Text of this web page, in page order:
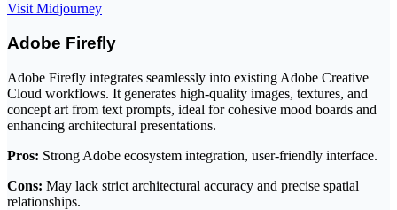
Visit Midjourney
Adobe Firefly
Adobe Firefly integrates seamlessly into existing Adobe Creative
Cloud workflows. It generates high-quality images, textures, and
concept art from text prompts, ideal for cohesive mood boards and
enhancing architectural presentations.
Pros: Strong Adobe ecosystem integration, user-friendly interface.
Cons: May lack strict architectural accuracy and precise spatial
relationships.